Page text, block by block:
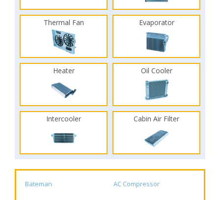
Thermal Fan Evaporator
Heater Oil Cooler
Intercooler Cabin Air Filter
Bateman AC Compressor